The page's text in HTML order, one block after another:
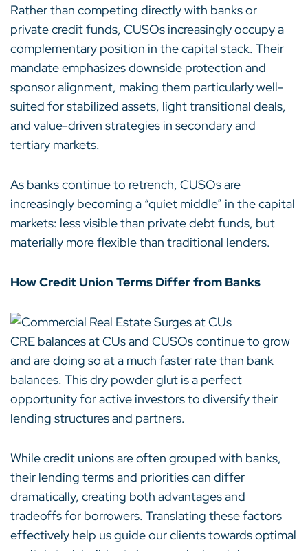
Rather than competing directly with banks or
private credit funds, CUSOs increasingly occupy a
complementary position in the capital stack. Their
mandate emphasizes downside protection and
sponsor alignment, making them particularly well-
suited for stabilized assets, light transitional deals,
and value-driven strategies in secondary and
tertiary markets.
As banks continue to retrench, CUSOs are
increasingly becoming a “quiet middle” in the capital
markets: less visible than private debt funds, but
materially more flexible than traditional lenders.
How Credit Union Terms Differ from Banks
CRE balances at CUs and CUSOs continue to grow
and are doing so at a much faster rate than bank
balances. This dry powder glut is a perfect
opportunity for active investors to diversify their
lending structures and partners.
While credit unions are often grouped with banks,
their lending terms and priorities can differ
dramatically, creating both advantages and
tradeoffs for borrowers. Translating these factors
effectively help us guide our clients towards optimal